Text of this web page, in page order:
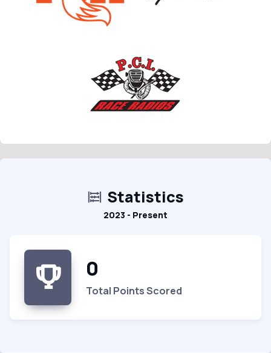
Statistics
2023 - Present
0
Total Points Scored